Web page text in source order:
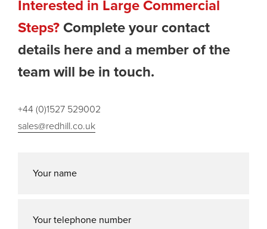
Interested in Large Commercial
Steps? Complete your contact
details here and a member of the
team will be in touch.
+44 (0)1527 529002
sales@redhill.co.uk